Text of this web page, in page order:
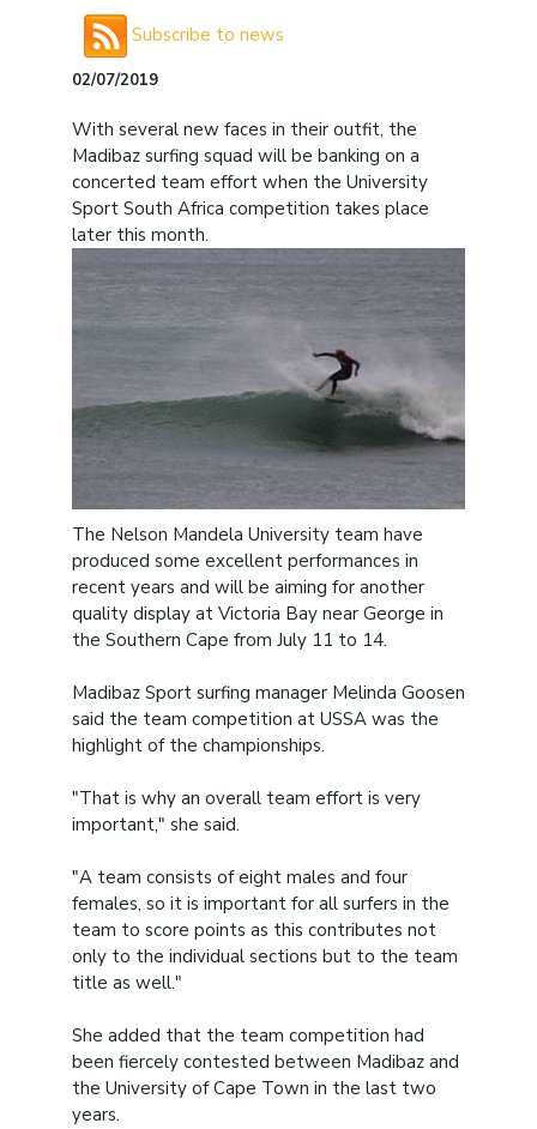
Subscribe to news
02/07/2019
With several new faces in their outfit, the
Madibaz surfing squad will be banking on a
concerted team effort when the University
Sport South Africa competition takes place
later this month.
The Nelson Mandela University team have
produced some excellent performances in
recent years and will be aiming for another
quality display at Victoria Bay near George in
the Southern Cape from July 11 to 14.
Madibaz Sport surfing manager Melinda Goosen
said the team competition at USSA was the
highlight of the championships.
"That is why an overall team effort is very
important," she said.
"A team consists of eight males and four
females, so it is important for all surfers in the
team to score points as this contributes not
only to the individual sections but to the team
title as well."
She added that the team competition had
been fiercely contested between Madibaz and
the University of Cape Town in the last two
years.